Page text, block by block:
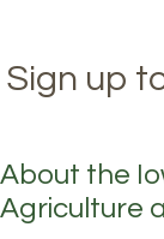
Sign up
About the
Agriculture